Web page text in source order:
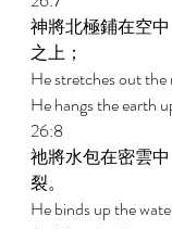
神將北極鋪在空
之上；
He stretches out
He hangs the earth
26:8
祂將水包在密雲
裂。
He binds up the